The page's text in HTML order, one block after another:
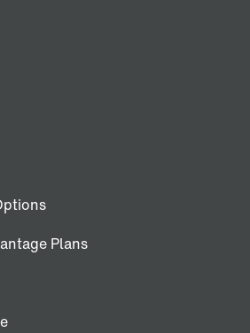
Plans